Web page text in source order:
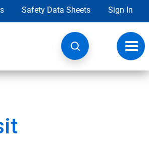
Safety Data Sheets Sign In